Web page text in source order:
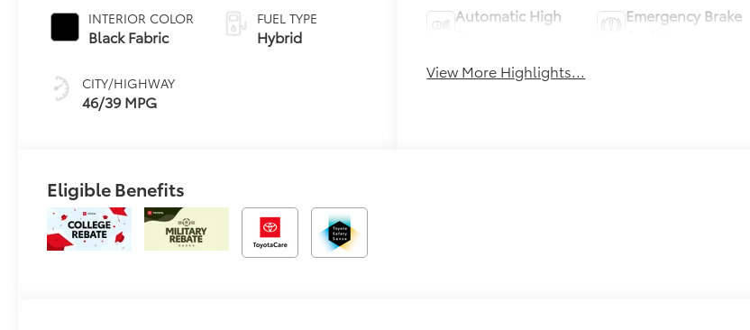
INTERIOR COLOR
Black Fabric
CITY/HIGHWAY
46/39 MPG
Variable
Transmission
(ECVT)
FUEL TYPE
Hybrid
Automatic High
Emergency Brake
View More Highlights...
Eligible Benefits